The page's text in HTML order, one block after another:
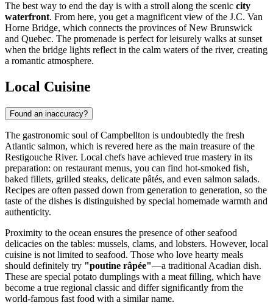
The best way to end the day is with a stroll along the scenic city
waterfront. From here, you get a magnificent view of the J.C. Van
Horne Bridge, which connects the provinces of New Brunswick
and Quebec. The promenade is perfect for leisurely walks at sunset
when the bridge lights reflect in the calm waters of the river, creating
a romantic atmosphere.
Local Cuisine
Found an inaccuracy?
The gastronomic soul of Campbellton is undoubtedly the fresh
Atlantic salmon, which is revered here as the main treasure of the
Restigouche River. Local chefs have achieved true mastery in its
preparation: on restaurant menus, you can find hot-smoked fish,
baked fillets, grilled steaks, delicate pâtés, and even salmon salads.
Recipes are often passed down from generation to generation, so the
taste of the dishes is distinguished by special homemade warmth and
authenticity.
Proximity to the ocean ensures the presence of other seafood
delicacies on the tables: mussels, clams, and lobsters. However, local
cuisine is not limited to seafood. Those who love hearty meals
should definitely try "poutine râpée"—a traditional Acadian dish.
These are special potato dumplings with a meat filling, which have
become a true regional classic and differ significantly from the
world-famous fast food with a similar name.